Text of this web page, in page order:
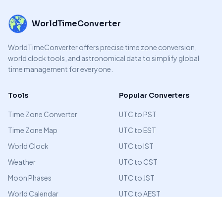
WorldTimeConverter
WorldTimeConverter offers precise time zone conversion,
world clock tools, and astronomical data to simplify global
time management for everyone.
Tools
Time Zone Converter
Time Zone Map
World Clock
Weather
Moon Phases
World Calendar
Popular Converters
UTC to PST
UTC to EST
UTC to IST
UTC to CST
UTC to JST
UTC to AEST